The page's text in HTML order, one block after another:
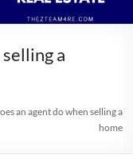
a
an agent do when selling a
home